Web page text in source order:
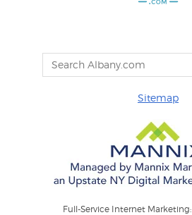
Sitemap
Full-Service Internet